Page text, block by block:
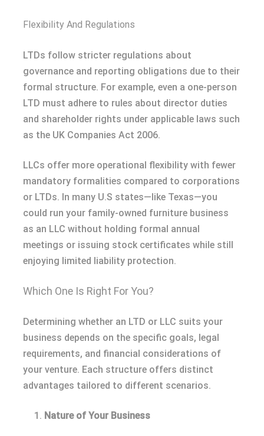
Flexibility And Regulations
LTDs follow stricter regulations about
governance and reporting obligations due to their
formal structure. For example, even a one-person
LTD must adhere to rules about director duties
and shareholder rights under applicable laws such
as the UK Companies Act 2006.
LLCs offer more operational flexibility with fewer
mandatory formalities compared to corporations
or LTDs. In many U.S states—like Texas—you
could run your family-owned furniture business
as an LLC without holding formal annual
meetings or issuing stock certificates while still
enjoying limited liability protection.
Which One Is Right For You?
Determining whether an LTD or LLC suits your
business depends on the specific goals, legal
requirements, and financial considerations of
your venture. Each structure offers distinct
advantages tailored to different scenarios.
Nature of Your Business